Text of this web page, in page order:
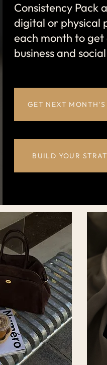
Consistency Pack
digital or physical
each month to
business and
GET NEXT MONTH'S
BUILD YOUR